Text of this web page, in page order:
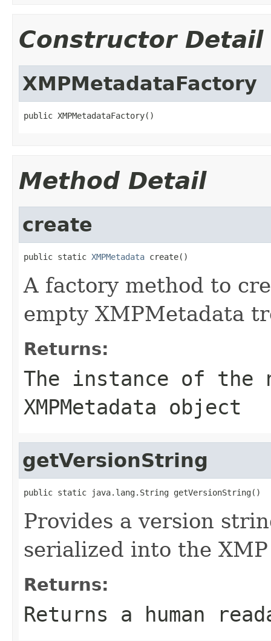
Constructor Detail
XMPMetadataFactory
public XMPMetadataFactory()
Method Detail
create
public static XMPMetadata create()
A factory method to
empty XMPMetadata
Returns:
The instance of the
XMPMetadata object
getVersionString
public static java.lang.String getVersionString()
Provides a version
serialized into the
Returns:
Returns a human